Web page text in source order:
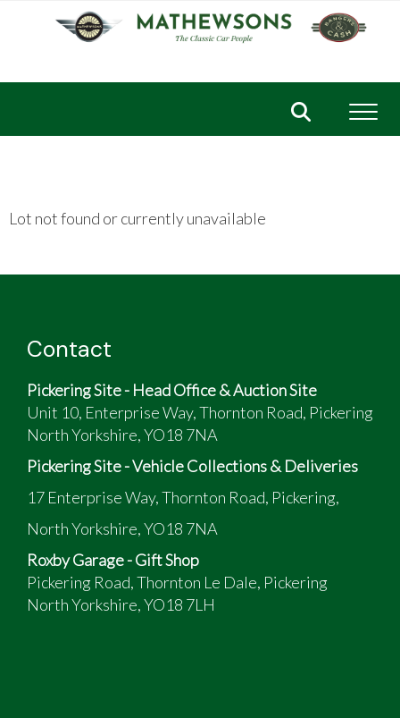
Lot not found or currently unavailable
Contact
Pickering Site - Head Office & Auction Site
Unit 10, Enterprise Way, Thornton Road, Pickering
North Yorkshire, YO18 7NA
Pickering Site - Vehicle Collections & Deliveries
17 Enterprise Way, Thornton Road, Pickering,
North Yorkshire, YO18 7NA
Roxby Garage - Gift Shop
Pickering Road, Thornton Le Dale, Pickering
North Yorkshire, YO18 7LH